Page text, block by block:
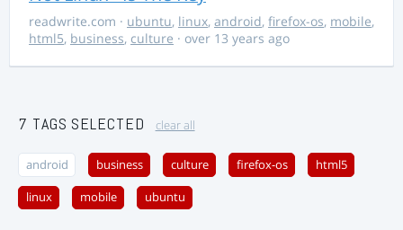
readwrite.com · ubuntu, linux, android, firefox-os, mobile,
html5, business, culture · over 13 years ago
7 TAGS SELECTED clear all
android business culture firefox-os html5
linux mobile ubuntu